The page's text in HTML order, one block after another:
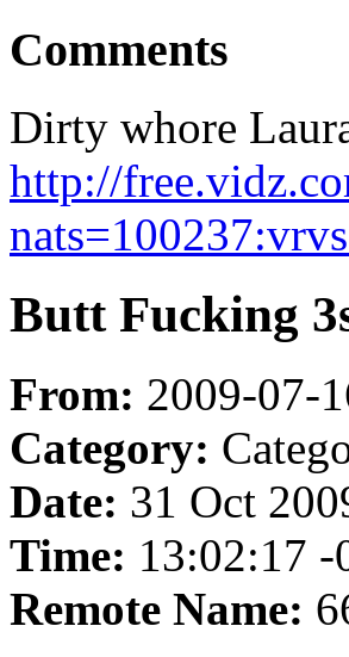
Comments
Dirty whore
http://
Butt Fucking
From: 2009-07-
Category:
Date: 31 Oct
Time: 13:02:17 -
Remote Name: